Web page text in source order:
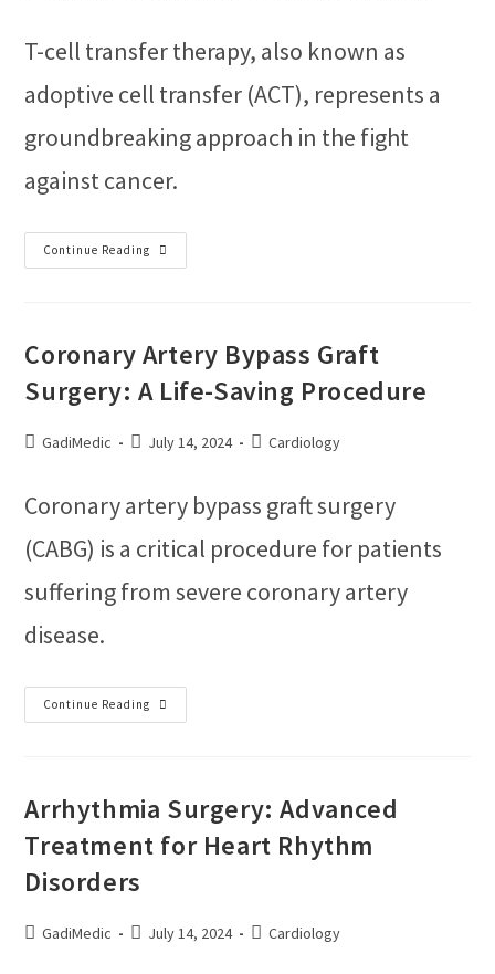
T-cell transfer therapy, also known as
adoptive cell transfer (ACT), represents a
groundbreaking approach in the fight
against cancer.
Continue Reading
Coronary Artery Bypass Graft
Surgery: A Life-Saving Procedure
GadiMedic July 14, 2024 Cardiology
Coronary artery bypass graft surgery
(CABG) is a critical procedure for patients
suffering from severe coronary artery
disease.
Continue Reading
Arrhythmia Surgery: Advanced
Treatment for Heart Rhythm
Disorders
GadiMedic July 14, 2024 Cardiology